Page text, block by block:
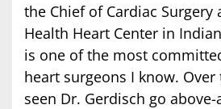
the Chief of Cardiac Surgery
Health Heart Center in
is one of the most
heart surgeons I know. Over
seen Dr. Gerdisch go